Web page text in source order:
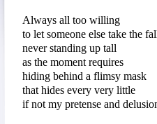
Always all too willing
to let someone else take the
never standing up tall
as the moment requires
hiding behind a flimsy mask
that hides every very little
if not my pretense and